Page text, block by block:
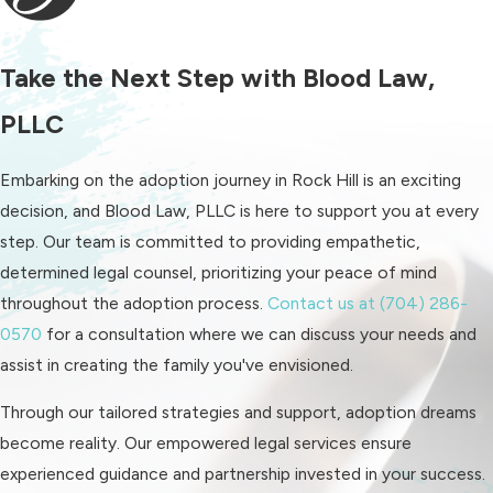
Our collaboration extends beyond
with social workers and counselors,
assisting with paperwork. This holistic
and emotional and social
Through this engagement, families
receive beyond-the-courtroom
support, equipped for the
Common Challenges in
Rock Hill Adoptions
Take the Next Step with Blood Law,
PLLC
Embarking on the adoption journey in Rock Hill is an exciting
decision, and Blood Law, PLLC is here to support you at every
step. Our team is committed to providing empathetic,
determined legal counsel, prioritizing your peace of mind
throughout the adoption process. Contact us at (704) 286-
0570 for a consultation where we can discuss your needs and
assist in creating the family you've envisioned.
Through our tailored strategies and support, adoption dreams
become reality. Our empowered legal services ensure
experienced guidance and partnership invested in your success.